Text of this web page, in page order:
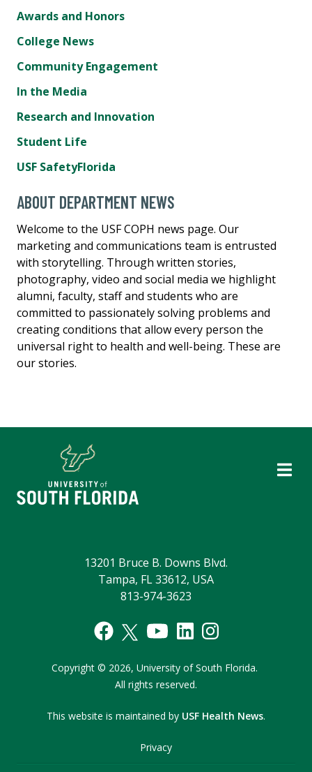
Awards and Honors
College News
Community Engagement
In the Media
Research and Innovation
Student Life
USF SafetyFlorida
ABOUT DEPARTMENT NEWS
Welcome to the USF COPH news page. Our
marketing and communications team is entrusted
with storytelling. Through written stories,
photography, video and social media we highlight
alumni, faculty, staff and students who are
committed to passionately solving problems and
creating conditions that allow every person the
universal right to health and well-being. These are
our stories.
13201 Bruce B. Downs Blvd.
Tampa, FL 33612, USA
813-974-3623
Copyright © 2026, University of South Florida.
All rights reserved.
This website is maintained by USF Health News.
Privacy